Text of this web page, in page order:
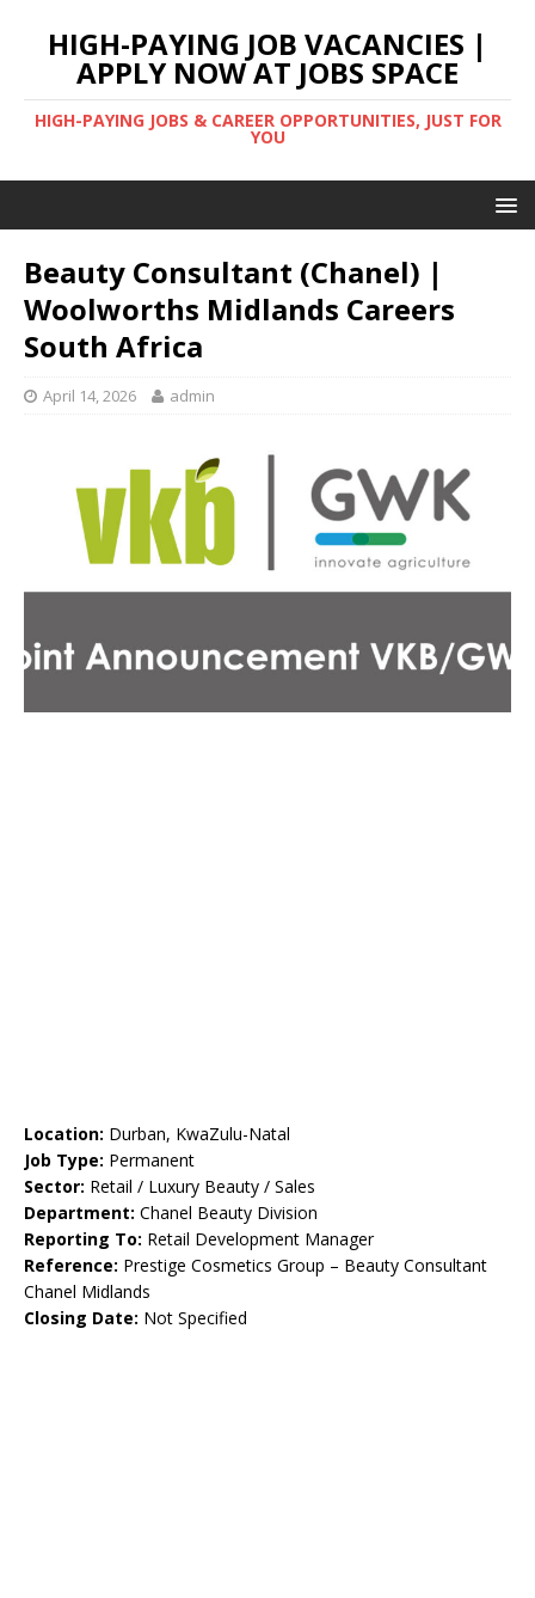
HIGH-PAYING JOB VACANCIES |
APPLY NOW AT JOBS SPACE
HIGH-PAYING JOBS & CAREER OPPORTUNITIES, JUST FOR
YOU
Beauty Consultant (Chanel) |
Woolworths Midlands Careers
South Africa
April 14, 2026 admin
Location: Durban, KwaZulu-Natal
Job Type: Permanent
Sector: Retail / Luxury Beauty / Sales
Department: Chanel Beauty Division
Reporting To: Retail Development Manager
Reference: Prestige Cosmetics Group – Beauty Consultant
Chanel Midlands
Closing Date: Not Specified